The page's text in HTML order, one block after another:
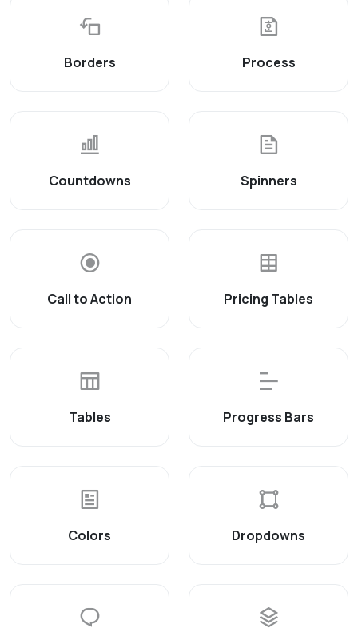
Borders Process
Countdowns Spinners
Call to Action Pricing Tables
Tables Progress Bars
Colors Dropdowns